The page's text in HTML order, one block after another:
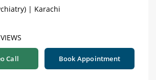
| Karachi
Call Book Appointment